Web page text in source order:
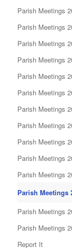
Parish Meetings
Parish Meetings
Parish Meetings
Parish Meetings
Parish Meetings
Parish Meetings
Parish Meetings
Parish Meetings
Parish Meetings
Parish Meetings
Parish Meetings
Parish Meetings
Parish Meetings
Parish Meetings
Report It